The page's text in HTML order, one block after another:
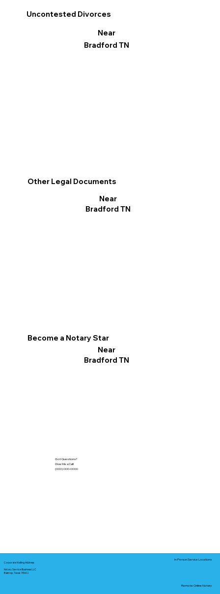
Other Legal Documents
Near
Bradford TN
Become a Notary Star
Near
Bradford TN
Uncontested Divorces
Near
Bradford TN
Got Questions?
Give Me a Call!
(000) 000-0000
Corporate Mailing Address:
Notary Service Business LLC
Bastrop, Texas 78602
In-Person Service Locations
Remote Online Notary